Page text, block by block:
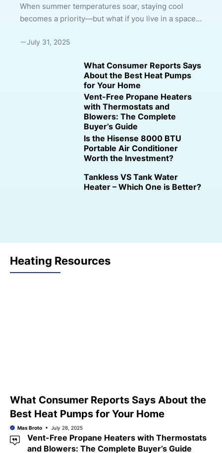
When summer temperatures soar, staying cool
becomes a priority—but what if you live in a space
Maybe your lease doesn’t allow window
outlet for venting hot air. That’s where ventless
portable air conditioners come into play. In this
comprehensive 2000-word guide, we’ll explain
everything you need to know about cooling options
that don’t require venting, how they work, which
models are best, and whether they’re right for ...
July 31, 2025
What Consumer Reports Says
About the Best Heat Pumps
for Your Home
Vent-Free Propane Heaters
with Thermostats and
Blowers: The Complete
Buyer’s Guide
Is the Hisense 8000 BTU
Portable Air Conditioner
Worth the Investment?
Tankless VS Tank Water
Heater – Which One is Better?
Heating Resources
What Consumer Reports Says About the
Best Heat Pumps for Your Home
Mas Broto July 28, 2025
Vent-Free Propane Heaters with Thermostats
and Blowers: The Complete Buyer’s Guide